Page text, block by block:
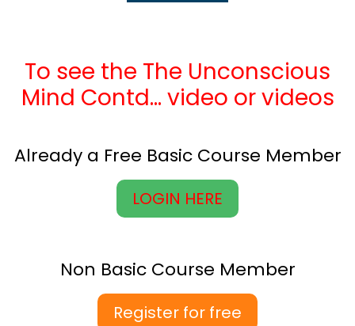
To see the The Unconscious
Mind Contd… video or videos
Already a Free Basic Course Member
LOGIN HERE
Non Basic Course Member
Register for free